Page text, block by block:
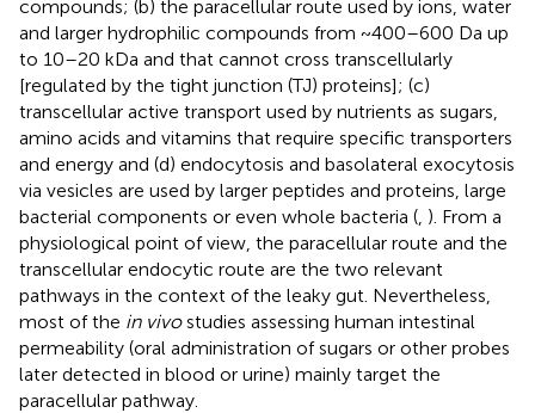
compounds; (b) the paracellular route used by ions, water
and larger hydrophilic compounds from ~400–600 Da up
to 10–20 kDa and that cannot cross transcellularly
[regulated by the tight junction (TJ) proteins]; (c)
transcellular active transport used by nutrients as sugars,
amino acids and vitamins that require specific transporters
and energy and (d) endocytosis and basolateral exocytosis
via vesicles are used by larger peptides and proteins, large
bacterial components or even whole bacteria ( ). From a
physiological point of view, the paracellular route and the
transcellular endocytic route are the two relevant
pathways in the context of the leaky gut. Nevertheless,
most of the in vivostudies assessing human intestinal
permeability (oral administration of sugars or other probes
later detected in blood or urine) mainly target the
paracellular pathway.